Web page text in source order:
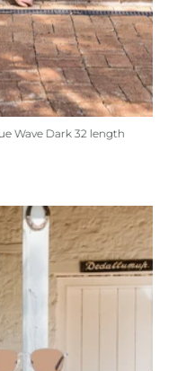
Wave Dark 32 length